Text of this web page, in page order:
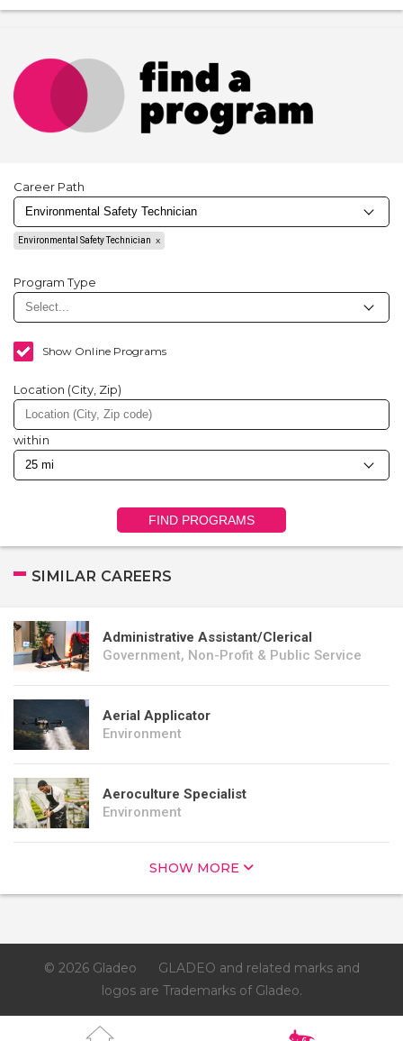
Career Path
Environmental Safety Technician
Program Type
Show Online Programs
Location (City, Zip)
within
FIND PROGRAMS
SIMILAR CAREERS
Administrative Assistant/Clerical
Government, Non-Profit & Public Service
Aerial Applicator
Environment
Aeroculture Specialist
Environment
SHOW MORE
© 2026 Gladeo
GLADEO and related marks and
logos are Trademarks of Gladeo.